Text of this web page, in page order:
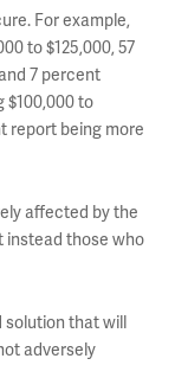
For example,
to $125,000, 57
7 percent
$100,000 to
report being more
affected by the
instead those who
that will
adversely